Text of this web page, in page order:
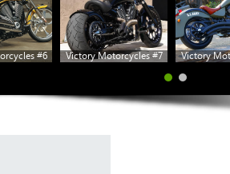
#6 Victory Motorcycles #7 Victory